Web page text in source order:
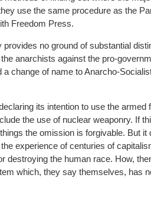
use the same procedure as the
Freedom Press.
no ground of substantial
anarchists against the pro-
change of name to Anarcho-
its intention to use the armed
the use of nuclear weaponry. If
the omission is forgivable. But
experience of centuries of
destroying the human race. How,
which, they say themselves, has